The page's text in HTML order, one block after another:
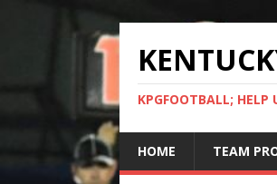
KPGFOOTBALL; HELP
HOME TEAM